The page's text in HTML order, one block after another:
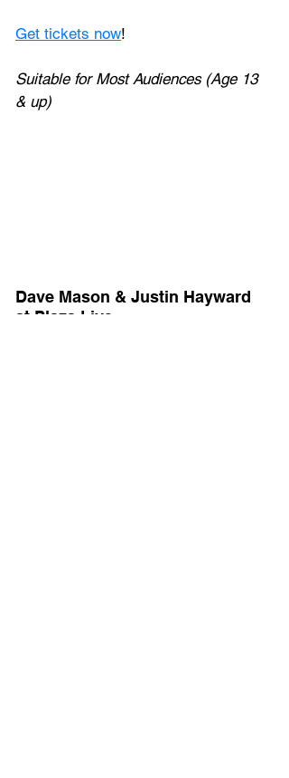
Get tickets now!
Suitable for Most Audiences (Age 13
& up)
Dave Mason & Justin Hayward
at Plaza Live